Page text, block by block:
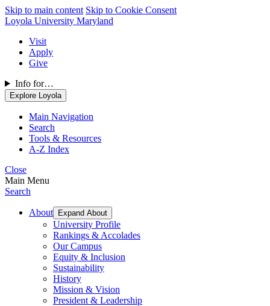
Skip to main content Skip to Cookie Consent
Loyola University Maryland
Visit
Apply
Give
Info for…
Explore Loyola
Main Navigation
Search
Tools & Resources
A-Z Index
Close
Main Menu
Search
About Expand About
University Profile
Rankings & Accolades
Our Campus
Equity & Inclusion
Sustainability
History
Mission & Vision
President & Leadership